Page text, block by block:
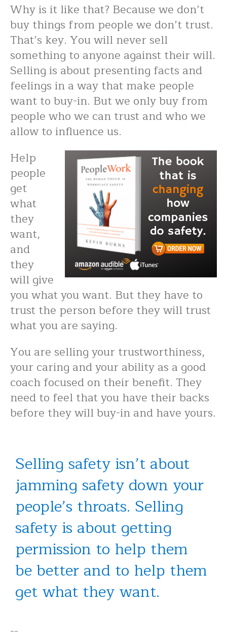
Why is it like that? Because we don’t
buy things from people we don’t trust.
That’s key. You will never sell
something to anyone against their will.
Selling is about presenting facts and
feelings in a way that make people
want to buy-in. But we only buy from
people who we can trust and who we
allow to influence us.
Help
people
get
what
they
want,
and
they
will give
you what you want. But they have to
trust the person before they will trust
what you are saying.
You are selling your trustworthiness,
your caring and your ability as a good
coach focused on their benefit. They
need to feel that you have their backs
before they will buy-in and have yours.
Selling safety isn’t about
jamming safety down your
people’s throats. Selling
safety is about getting
permission to help them
be better and to help them
get what they want.